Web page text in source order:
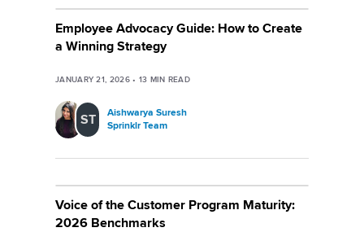
Employee Advocacy Guide: How to Create
a Winning Strategy
JANUARY 21, 2026• 13 MIN READ
ST
Aishwarya Suresh
Sprinklr Team
Voice of the Customer Program Maturity:
2026 Benchmarks